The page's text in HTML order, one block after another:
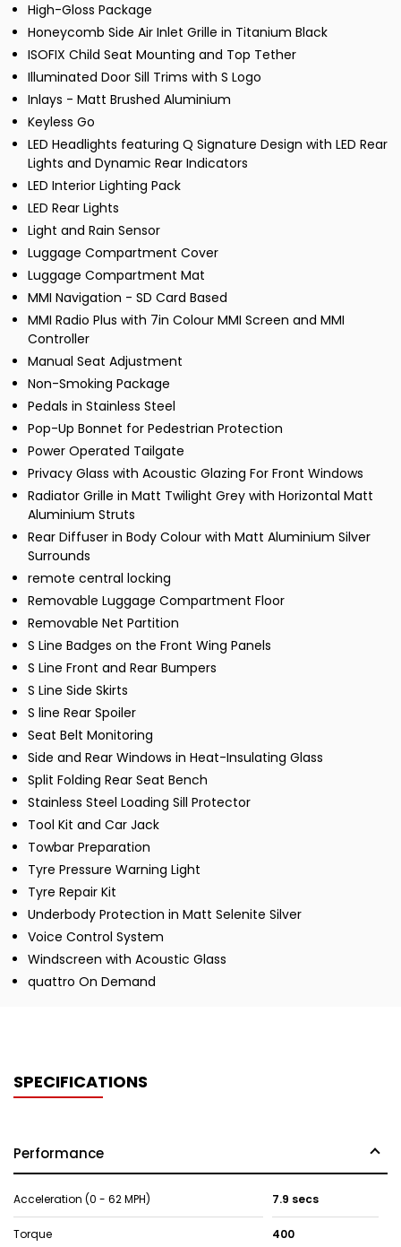
High-Gloss Package
Honeycomb Side Air Inlet Grille in Titanium Black
ISOFIX Child Seat Mounting and Top Tether
Illuminated Door Sill Trims with S Logo
Inlays - Matt Brushed Aluminium
Keyless Go
LED Headlights featuring Q Signature Design with LED Rear
Lights and Dynamic Rear Indicators
LED Interior Lighting Pack
LED Rear Lights
Light and Rain Sensor
Luggage Compartment Cover
Luggage Compartment Mat
MMI Navigation - SD Card Based
MMI Radio Plus with 7in Colour MMI Screen and MMI
Controller
Manual Seat Adjustment
Non-Smoking Package
Pedals in Stainless Steel
Pop-Up Bonnet for Pedestrian Protection
Power Operated Tailgate
Privacy Glass with Acoustic Glazing For Front Windows
Radiator Grille in Matt Twilight Grey with Horizontal Matt
Aluminium Struts
Rear Diffuser in Body Colour with Matt Aluminium Silver
Surrounds
remote central locking
Removable Luggage Compartment Floor
Removable Net Partition
S Line Badges on the Front Wing Panels
S Line Front and Rear Bumpers
S Line Side Skirts
S line Rear Spoiler
Seat Belt Monitoring
Side and Rear Windows in Heat-Insulating Glass
Split Folding Rear Seat Bench
Stainless Steel Loading Sill Protector
Tool Kit and Car Jack
Towbar Preparation
Tyre Pressure Warning Light
Tyre Repair Kit
Underbody Protection in Matt Selenite Silver
Voice Control System
Windscreen with Acoustic Glass
quattro On Demand
SPECIFICATIONS
Performance
Acceleration (0 - 62 MPH) 7.9 secs
Torque 400